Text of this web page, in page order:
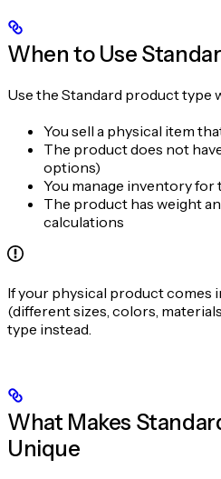
When to Use
Use the Standard product type
You sell a physical item
The product does not
options)
You manage inventory
The product has weight
calculations
If your physical product comes
(different sizes, colors,
type instead.
What Makes
Unique